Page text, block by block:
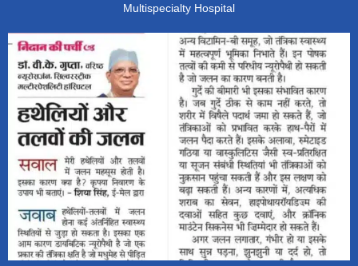
Multispecialty Hospital